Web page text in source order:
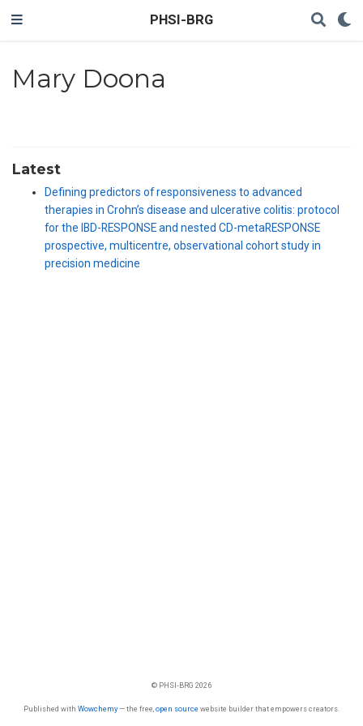
PHSI-BRG
Mary Doona
Latest
Defining predictors of responsiveness to advanced
therapies in Crohn’s disease and ulcerative colitis: protocol
for the IBD-RESPONSE and nested CD-metaRESPONSE
prospective, multicentre, observational cohort study in
precision medicine
© PHSI-BRG 2026
Published with Wowchemy— the free, open source website builder that empowers creators.